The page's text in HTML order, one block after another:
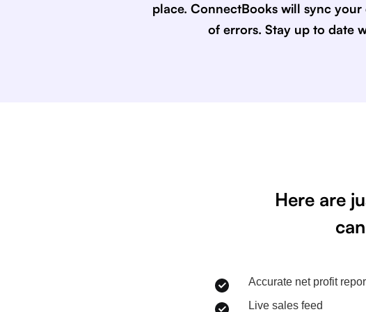
place. ConnectBooks will sync
of errors. Stay up to date
Here are
Accurate net profit
Live sales feed